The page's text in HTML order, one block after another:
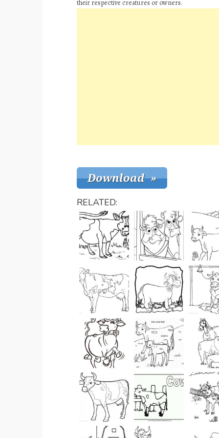
their respective creatures or owners.
RELATED: